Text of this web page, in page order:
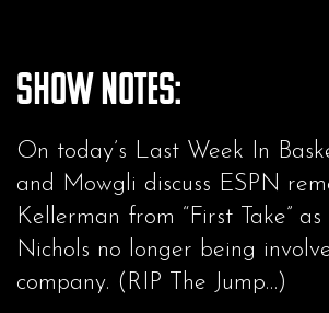
Show Notes:
On today’s Last Week In
and Mowgli discuss ESPN
Kellerman from “First Take”
Nichols no longer being
company. (RIP The Jump…)